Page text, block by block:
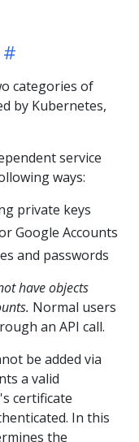
categories of
by Kubernetes,
service
ways:
private keys
Google Accounts
and passwords
have objects
Normal users
an API call.
be added via
a valid
certificate
In this
the